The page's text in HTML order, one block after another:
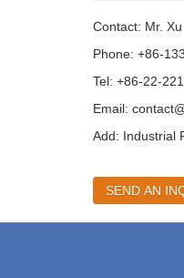
Contact: Mr. Xu
Phone: +86-
Tel: +86-22-
Email:
Add: Industrial
SEND AN